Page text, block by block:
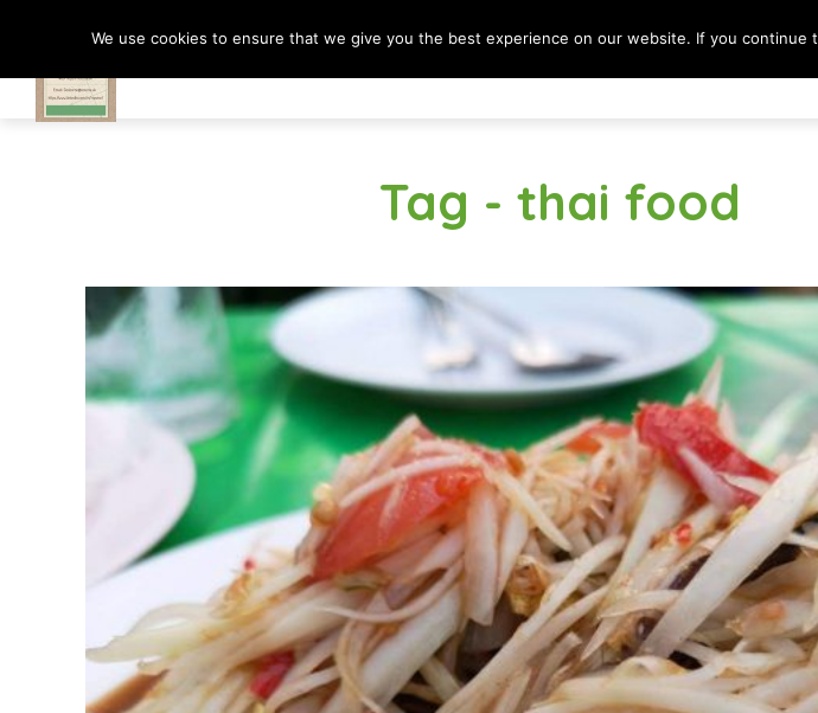
Tag - thai food
We use cookies to ensure that we give you the best experience on our website. If you